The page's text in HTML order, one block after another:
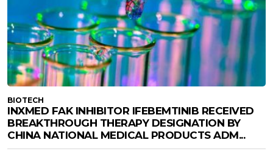
BIOTECH
INXMED FAK INHIBITOR IFEBEMTINIB RECEIVED
BREAKTHROUGH THERAPY DESIGNATION BY
CHINA NATIONAL MEDICAL PRODUCTS ADM...